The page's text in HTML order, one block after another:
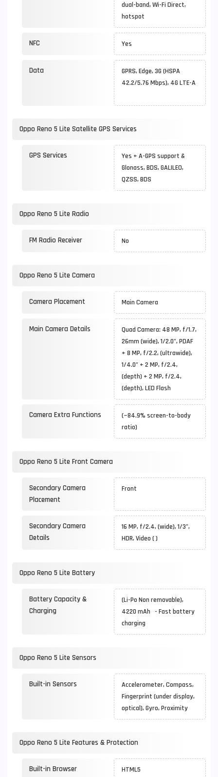
dual-band, Wi-Fi Direct,
hotspot
NFC Yes
Data
GPRS, Edge, 3G (HSPA
42.2/5.76 Mbps), 4G LTE-A
Oppo Reno 5 Lite Satellite GPS Services
GPS Services
Yes + A-GPS support &
Glonass, BDS, GALILEO,
QZSS, BDS
Oppo Reno 5 Lite Radio
FM Radio Receiver No
Oppo Reno 5 Lite Camera
Camera Placement Main Camera
Main Camera Details
Quad Camera: 48 MP, f/1.7,
26mm (wide), 1/2.0", PDAF
+ 8 MP, f/2.2, (ultrawide),
1/4.0" + 2 MP, f/2.4,
(depth) + 2 MP, f/2.4,
(depth), LED Flash
Camera Extra Functions
(~84.9% screen-to-body
ratio)
Oppo Reno 5 Lite Front Camera
Secondary Camera
Placement
Front
Secondary Camera
Details
16 MP, f/2.4, (wide), 1/3",
HDR, Video ( )
Oppo Reno 5 Lite Battery
Battery Capacity &
Charging
(Li-Po Non removable),
4220 mAh - Fast battery
charging
Oppo Reno 5 Lite Sensors
Built-in Sensors
Accelerometer, Compass,
Fingerprint (under display,
optical), Gyro, Proximity
Oppo Reno 5 Lite Features & Protection
Built-in Browser HTML5